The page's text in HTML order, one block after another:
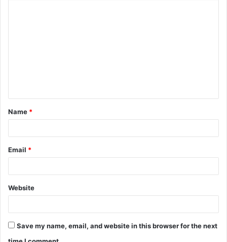
t
*
Name *
Email *
Website
Save my name, email, and website in this browser for the next